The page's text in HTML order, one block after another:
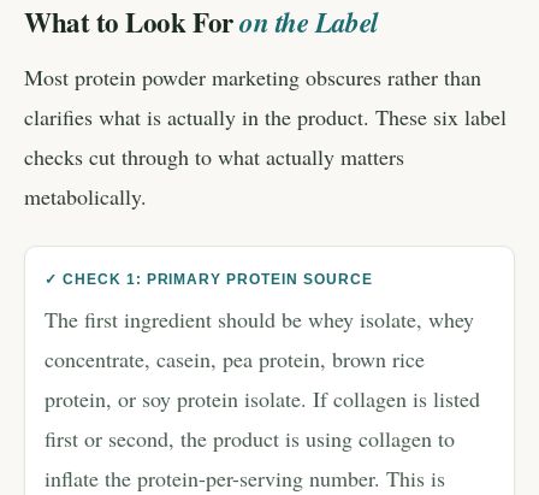
What to Look Foron the Label
Most protein powder marketing obscures rather than
clarifies what is actually in the product. These six label
checks cut through to what actually matters
metabolically.
✓ CHECK 1: PRIMARY PROTEIN SOURCE
The first ingredient should be whey isolate, whey
concentrate, casein, pea protein, brown rice
protein, or soy protein isolate. If collagen is listed
first or second, the product is using collagen to
inflate the protein-per-serving number. This is